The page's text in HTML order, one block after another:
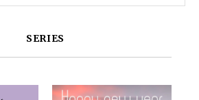
SERIES